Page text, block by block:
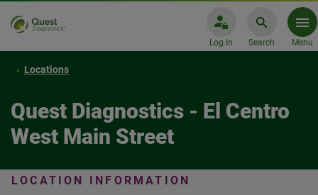
Log In Search Menu
Locations
Quest Diagnostics - El Centro
West Main Street
LOCATION INFORMATION